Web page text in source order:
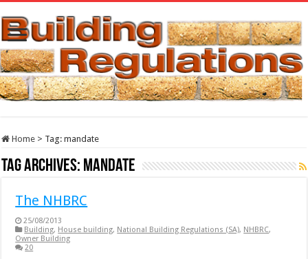
Home > Tag:mandate
Tag Archives: mandate
The NHBRC
25/08/2013
Building, House building, National Building Regulations (SA), NHBRC,
Owner Building
20